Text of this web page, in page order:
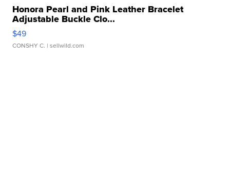
Honora Pearl and Pink Leather Bracelet
Adjustable Buckle Clo...
$49
CONSHY C. | sellwild.com